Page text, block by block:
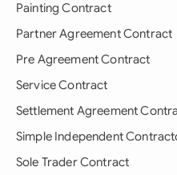
Painting Contract
Partner Agreement Contract
Pre Agreement Contract
Service Contract
Settlement Agreement
Simple Independent
Sole Trader Contract